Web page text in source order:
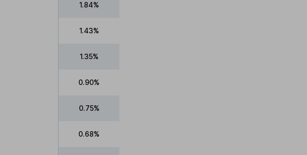
1.84%
1.43%
1.35%
0.90%
0.75%
0.68%